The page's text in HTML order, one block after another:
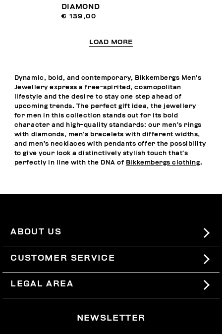
DIAMOND
€ 139,00
LOAD MORE
Dynamic, bold, and contemporary, Bikkembergs Men’s
Jewellery express a free-spirited, cosmopolitan
lifestyle and the desire to stay one step ahead of
upcoming trends. The perfect gift idea, the jewellery
for men in this collection stands out for its bold
character and high-quality standards: our men’s rings
with diamonds, men’s bracelets with different widths,
and men’s necklaces with pendants offer the possibility
to give your look a distinctively stylish touch that’s
perfectly in line with the DNA of Bikkembergs clothing.
ABOUT US
#BKKWORLD
SITEMAP
CUSTOMER SERVICE
SHIPPING
RETURNS
LEGAL AREA
NEWSLETTER